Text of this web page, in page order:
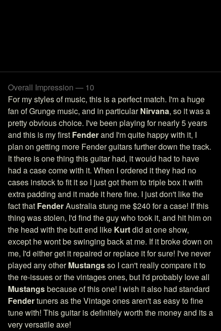
Overall Impression — 10
For my styles of music, this is a perfect match. I'm a huge
fan of Grunge music, and in particularNirvana, so it was a
pretty obvious choice. I've been playing for nearly 5 years
and this is my first Fenderand I'm quite happy with it, I
plan on getting more Fender guitars further down the track.
It there is one thing this guitar had, it would had to have
had a case come with it. When I ordered it they had no
cases instock to fit it so I just got them to triple box it with
extra padding and it made it here fine. I just don't like the
fact that FenderAustralia stung me $240 for a case! If this
thing was stolen, I'd find the guy who took it, and hit him on
the head with the butt end like Kurtdid at one show,
except he wont be swinging back at me. If it broke down on
me, I'd either get it repaired or replace it for sure! I've never
played any otherMustangsso I can't really compare it to
the re-issues or the vintages ones, but I'd probably love all
Mustangsbecause of this one! I wish it also had standard
Fendertuners as the Vintage ones aren't as easy to fine
tune with! This guitar is definitely worth the money and its a
very versatile axe!